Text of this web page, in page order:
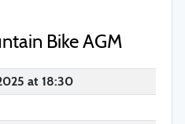
Bike AGM
at 18:30